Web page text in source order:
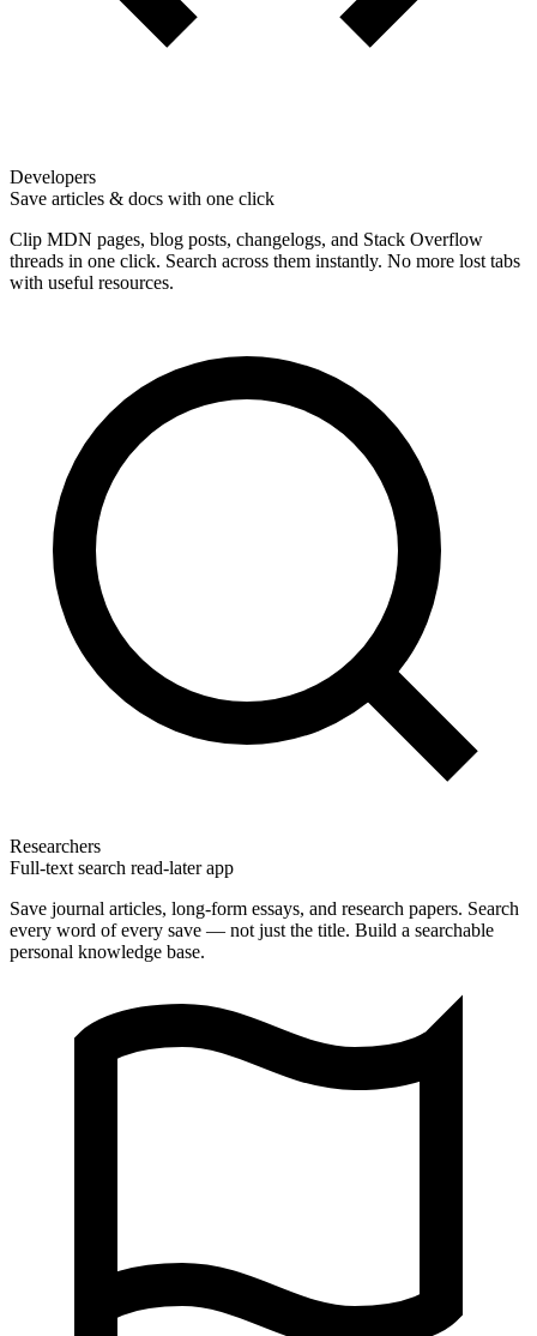
Developers
Save articles & docs with one click
Clip MDN pages, blog posts, changelogs, and Stack Overflow
threads in one click. Search across them instantly. No more lost tabs
with useful resources.
Researchers
Full-text search read-later app
Save journal articles, long-form essays, and research papers. Search
every word of every save — not just the title. Build a searchable
personal knowledge base.